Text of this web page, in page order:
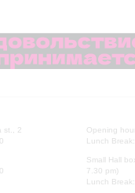
st., 2
Opening
Lunch
Small Hall
7.30 pm)
Lunch